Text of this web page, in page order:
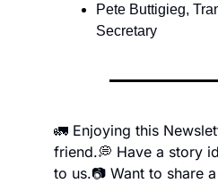
Pete Buttigieg,
Secretary
🚛 Enjoying this
friend.💭 Have a story
to us.📷 Want to share